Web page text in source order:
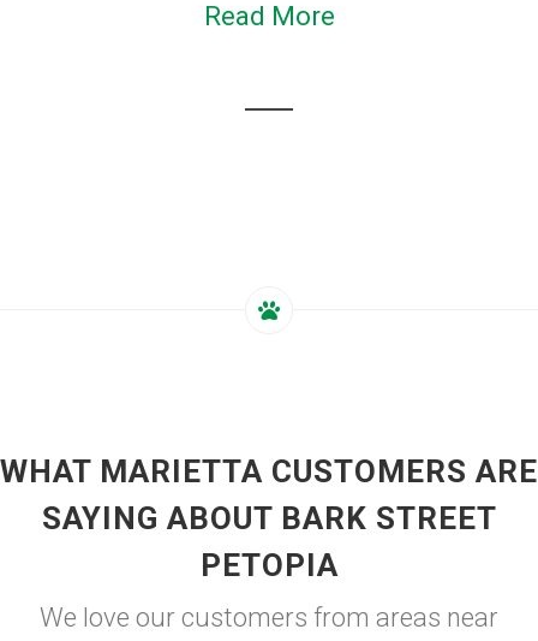
Read More
WHAT MARIETTA CUSTOMERS ARE
SAYING ABOUT BARK STREET
PETOPIA
We love our customers from areas near